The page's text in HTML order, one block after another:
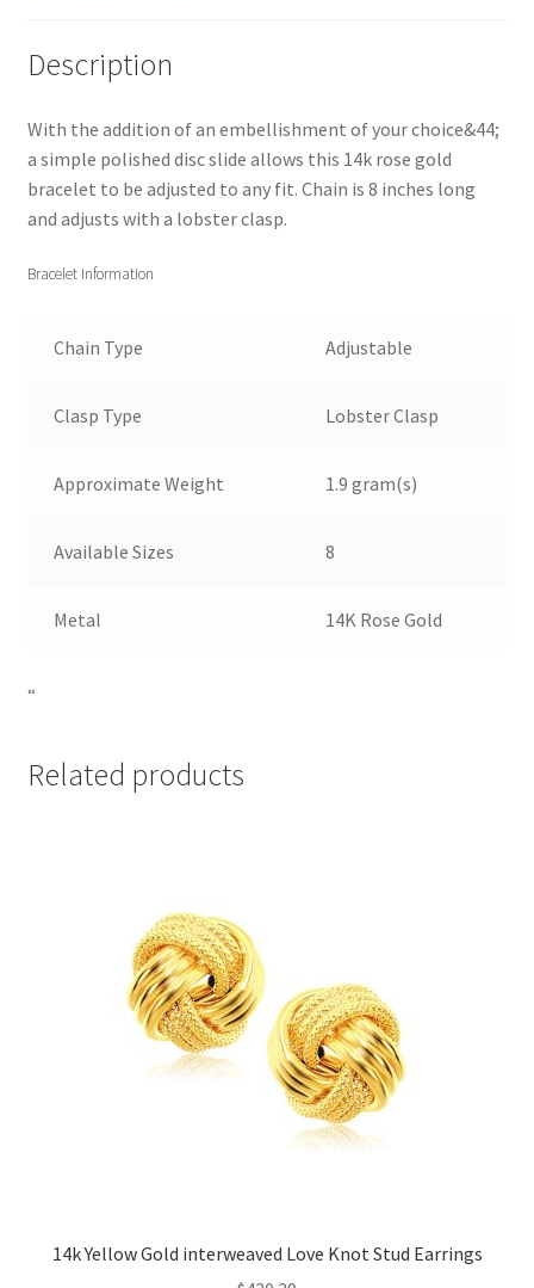
Description
With the addition of an embellishment of your choice&44;
a simple polished disc slide allows this 14k rose gold
bracelet to be adjusted to any fit. Chain is 8 inches long
and adjusts with a lobster clasp.
Bracelet Information
Chain Type Adjustable
Clasp Type Lobster Clasp
Approximate Weight 1.9 gram(s)
Available Sizes 8
Metal 14K Rose Gold
“
Related products
14k Yellow Gold interweaved Love Knot Stud Earrings